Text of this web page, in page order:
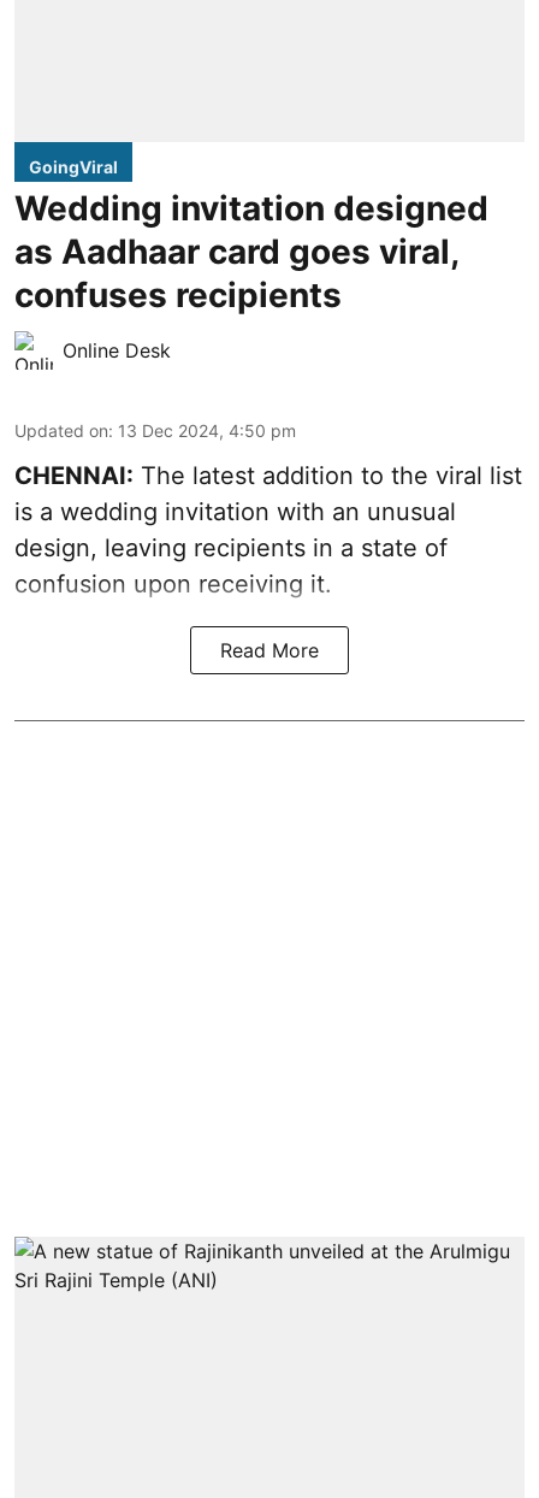
GoingViral
Wedding invitation designed
as Aadhaar card goes viral,
confuses recipients
Online Desk
Updated on: 13 Dec 2024, 4:50 pm
CHENNAI: The latest addition to the viral list
is a wedding invitation with an unusual
design, leaving recipients in a state of
confusion upon receiving it.
Read More